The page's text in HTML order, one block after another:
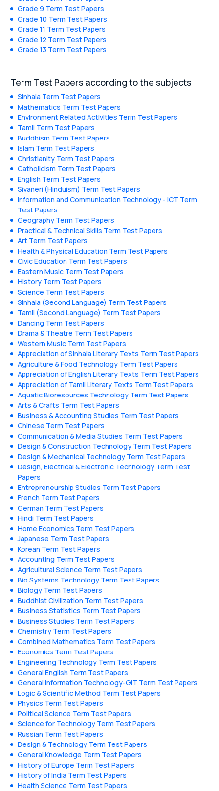
Grade 9 Term Test Papers
Grade 10 Term Test Papers
Grade 11 Term Test Papers
Grade 12 Term Test Papers
Grade 13 Term Test Papers
Term Test Papers according to the subjects
Sinhala Term Test Papers
Mathematics Term Test Papers
Environment Related Activities Term Test Papers
Tamil Term Test Papers
Buddhism Term Test Papers
Islam Term Test Papers
Christianity Term Test Papers
Catholicism Term Test Papers
English Term Test Papers
Sivaneri (Hinduism) Term Test Papers
Information and Communication Technology - ICT Term
Test Papers
Geography Term Test Papers
Practical & Technical Skills Term Test Papers
Art Term Test Papers
Health & Physical Education Term Test Papers
Civic Education Term Test Papers
Eastern Music Term Test Papers
History Term Test Papers
Science Term Test Papers
Sinhala (Second Language) Term Test Papers
Tamil (Second Language) Term Test Papers
Dancing Term Test Papers
Drama & Theatre Term Test Papers
Western Music Term Test Papers
Appreciation of Sinhala Literary Texts Term Test Papers
Agriculture & Food Technology Term Test Papers
Appreciation of English Literary Texts Term Test Papers
Appreciation of Tamil Literary Texts Term Test Papers
Aquatic Bioresources Technology Term Test Papers
Arts & Crafts Term Test Papers
Business & Accounting Studies Term Test Papers
Chinese Term Test Papers
Communication & Media Studies Term Test Papers
Design & Construction Technology Term Test Papers
Design & Mechanical Technology Term Test Papers
Design, Electrical & Electronic Technology Term Test
Papers
Entrepreneurship Studies Term Test Papers
French Term Test Papers
German Term Test Papers
Hindi Term Test Papers
Home Economics Term Test Papers
Japanese Term Test Papers
Korean Term Test Papers
Accounting Term Test Papers
Agricultural Science Term Test Papers
Bio Systems Technology Term Test Papers
Biology Term Test Papers
Buddhist Civilization Term Test Papers
Business Statistics Term Test Papers
Business Studies Term Test Papers
Chemistry Term Test Papers
Combined Mathematics Term Test Papers
Economics Term Test Papers
Engineering Technology Term Test Papers
General English Term Test Papers
General Information Technology-GIT Term Test Papers
Logic & Scientific Method Term Test Papers
Physics Term Test Papers
Political Science Term Test Papers
Science for Technology Term Test Papers
Russian Term Test Papers
Design & Technology Term Test Papers
General Knowledge Term Test Papers
History of Europe Term Test Papers
History of India Term Test Papers
Health Science Term Test Papers